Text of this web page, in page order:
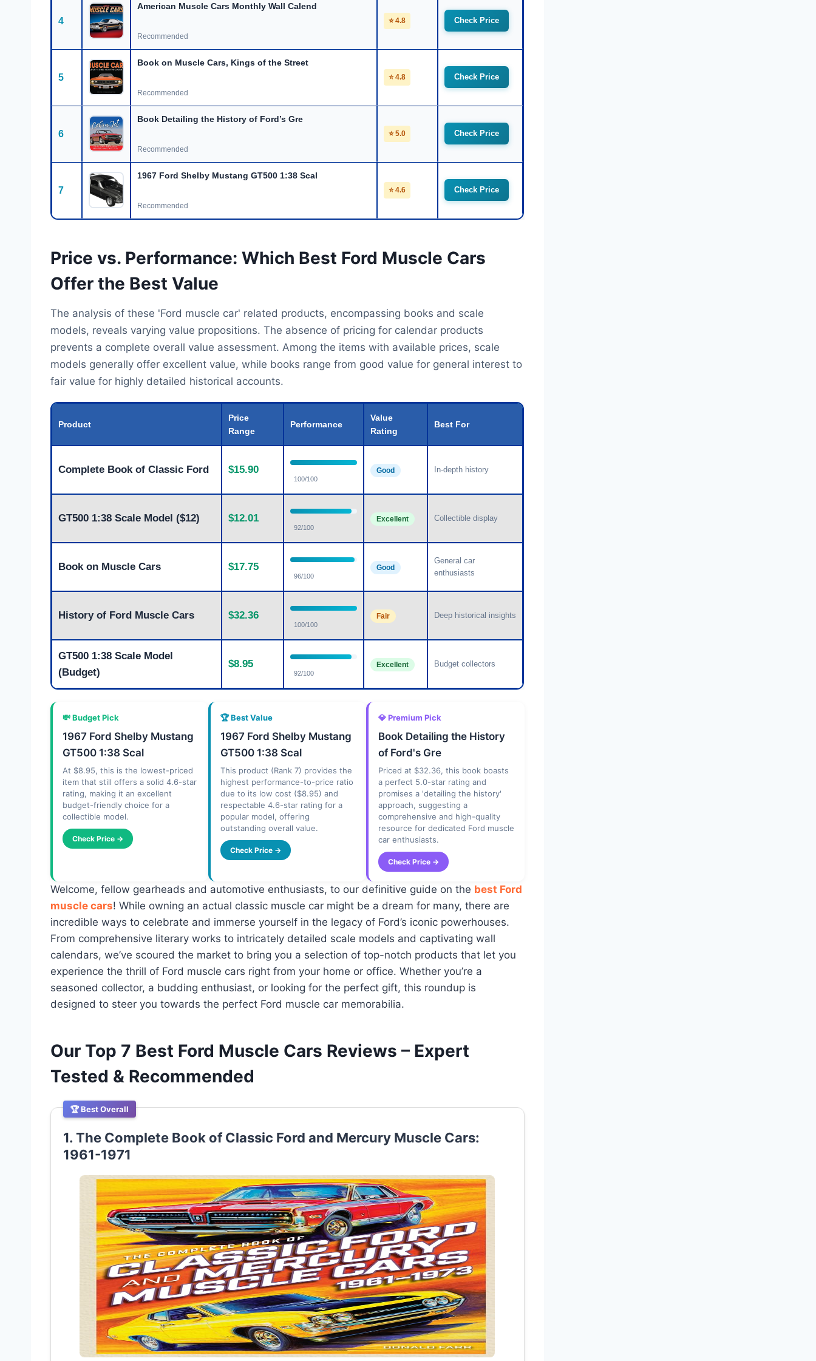
4
American Muscle Cars Monthly Wall Calend
Recommended
⭐ 4.8 Check Price
5
Book on Muscle Cars, Kings of the Street
Recommended
⭐ 4.8 Check Price
6
Book Detailing the History of Ford’s Gre
Recommended
⭐ 5.0 Check Price
7
1967 Ford Shelby Mustang GT500 1:38 Scal
Recommended
⭐ 4.6 Check Price
Price vs. Performance: Which Best Ford Muscle Cars
Offer the Best Value
The analysis of these 'Ford muscle car' related products, encompassing books and scale
models, reveals varying value propositions. The absence of pricing for calendar products
prevents a complete overall value assessment. Among the items with available prices, scale
models generally offer excellent value, while books range from good value for general interest to
fair value for highly detailed historical accounts.
Product
Price
Range
Performance
Value
Rating
Best For
Complete Book of Classic Ford $15.90
100/100
Good In-depth history
GT500 1:38 Scale Model ($12) $12.01
92/100
Excellent Collectible display
Book on Muscle Cars $17.75
96/100
Good
General car
enthusiasts
History of Ford Muscle Cars $32.36
100/100
Fair Deep historical insights
GT500 1:38 Scale Model
(Budget)
$8.95
92/100
Excellent Budget collectors
💸 Budget Pick
1967 Ford Shelby Mustang
GT500 1:38 Scal
At $8.95, this is the lowest-priced
item that still offers a solid 4.6-star
rating, making it an excellent
budget-friendly choice for a
collectible model.
Check Price →
🏆 Best Value
1967 Ford Shelby Mustang
GT500 1:38 Scal
This product (Rank 7) provides the
highest performance-to-price ratio
due to its low cost ($8.95) and
respectable 4.6-star rating for a
popular model, offering
outstanding overall value.
Check Price →
💎 Premium Pick
Book Detailing the History
of Ford's Gre
Priced at $32.36, this book boasts
a perfect 5.0-star rating and
promises a 'detailing the history'
approach, suggesting a
comprehensive and high-quality
resource for dedicated Ford muscle
car enthusiasts.
Check Price →
Welcome, fellow gearheads and automotive enthusiasts, to our definitive guide on the best Ford
muscle cars! While owning an actual classic muscle car might be a dream for many, there are
incredible ways to celebrate and immerse yourself in the legacy of Ford’s iconic powerhouses.
From comprehensive literary works to intricately detailed scale models and captivating wall
calendars, we’ve scoured the market to bring you a selection of top-notch products that let you
experience the thrill of Ford muscle cars right from your home or office. Whether you’re a
seasoned collector, a budding enthusiast, or looking for the perfect gift, this roundup is
designed to steer you towards the perfect Ford muscle car memorabilia.
Our Top 7 Best Ford Muscle Cars Reviews – Expert
Tested & Recommended
🏆 Best Overall
1. The Complete Book of Classic Ford and Mercury Muscle Cars:
1961-1971